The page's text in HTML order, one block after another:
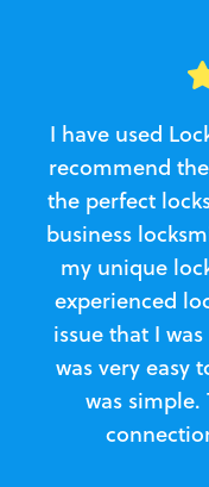
I have used
recommend
the perfect
business
my unique
experienced
issue that I
was very easy
was simple.